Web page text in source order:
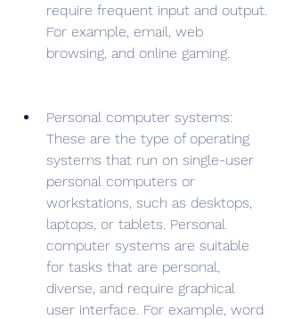
require frequent input and output.
For example, email, web
browsing, and online gaming.
Personal computer systems:
These are the type of operating
systems that run on single-user
personal computers or
workstations, such as desktops,
laptops, or tablets. Personal
computer systems are suitable
for tasks that are personal,
diverse, and require graphical
user interface. For example, word